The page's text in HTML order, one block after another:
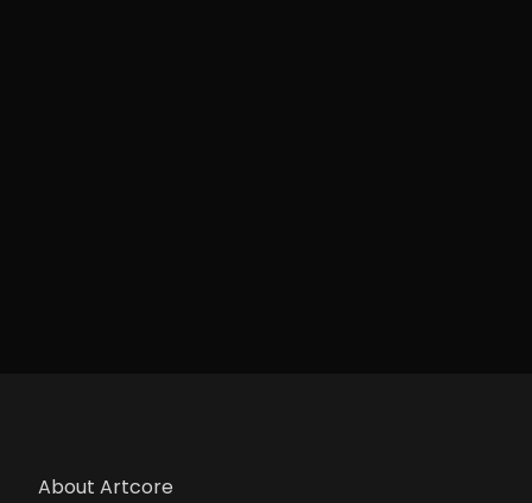
About Artcore